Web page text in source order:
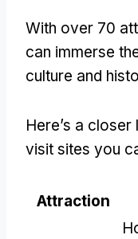
With over 70
can immerse
culture and
Here’s a
visit sites you
Attraction